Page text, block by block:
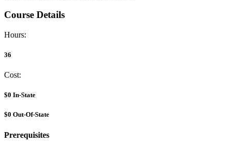
Course Details
Hours:
36
Cost:
$0 In-State
$0 Out-Of-State
Prerequisites